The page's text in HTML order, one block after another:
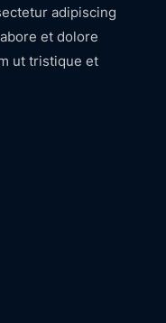
adipiscing
et dolore
ut tristique et